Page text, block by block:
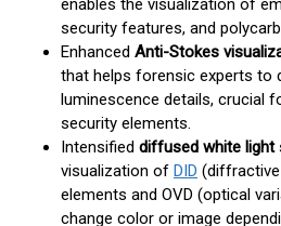
enables the visualization of
security features, and
Enhanced Anti-Stokes
that helps forensic experts to
luminescence details, crucial
security elements.
Intensified diffused white light
visualization of DID
elements and OVD (optical
change color or image